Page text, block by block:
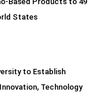
Based Products to 49
States
to Establish
Technology